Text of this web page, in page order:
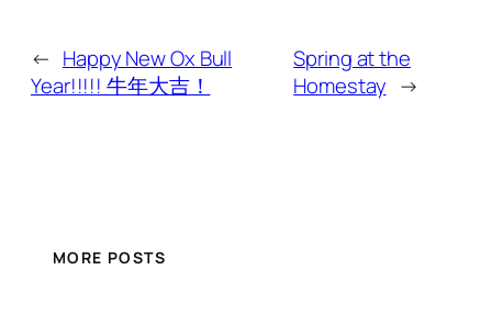
← Happy New Ox Bull
Year!!!!! 牛年大吉！
Spring at the
Homestay →
MORE POSTS